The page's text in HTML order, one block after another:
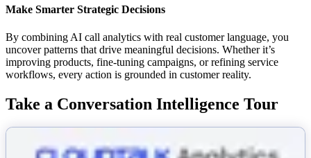
Make Smarter Strategic Decisions
By combining AI call analytics with real customer language, you
uncover patterns that drive meaningful decisions. Whether it’s
improving products, fine-tuning campaigns, or refining service
workflows, every action is grounded in customer reality.
Take a Conversation Intelligence Tour